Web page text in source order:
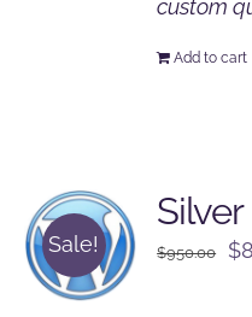
custom
Add to cart
Sale!
Silver
$950.00 $